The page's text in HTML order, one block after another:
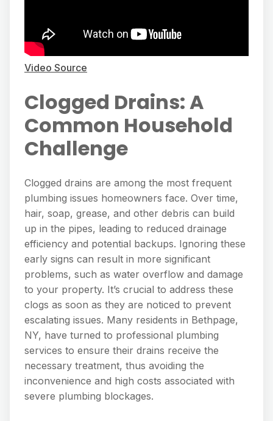
Video Source
Clogged Drains: A
Common Household
Challenge
Clogged drains are among the most frequent
plumbing issues homeowners face. Over time,
hair, soap, grease, and other debris can build
up in the pipes, leading to reduced drainage
efficiency and potential backups. Ignoring these
early signs can result in more significant
problems, such as water overflow and damage
to your property. It’s crucial to address these
clogs as soon as they are noticed to prevent
escalating issues. Many residents in Bethpage,
NY, have turned to professional plumbing
services to ensure their drains receive the
necessary treatment, thus avoiding the
inconvenience and high costs associated with
severe plumbing blockages.